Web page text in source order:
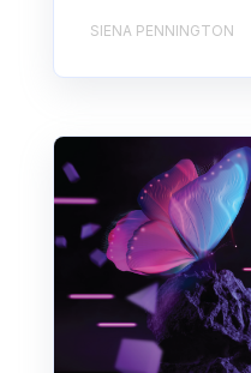
SIENA PENNINGTON